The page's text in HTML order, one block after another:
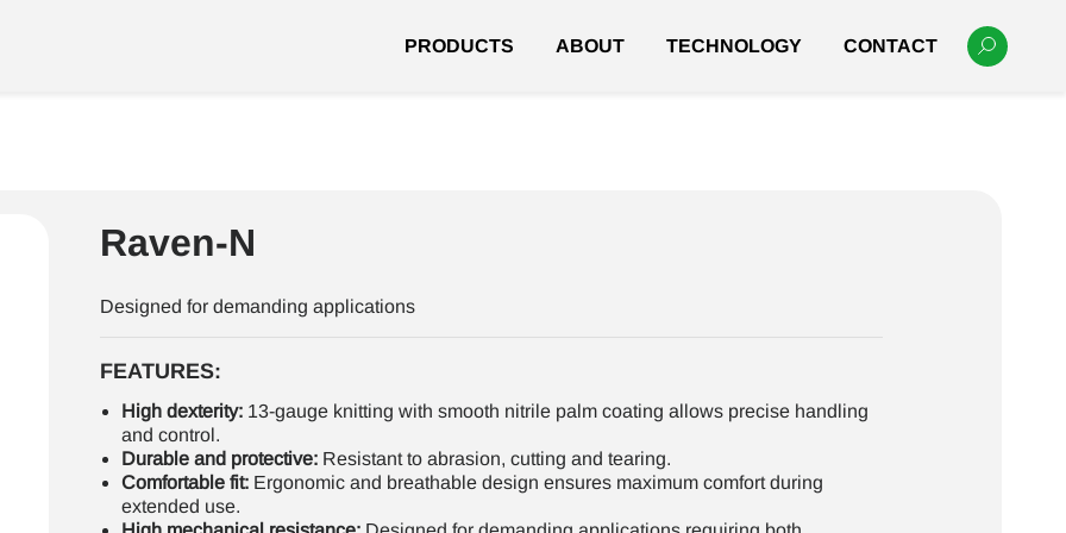
PRODUCTS ABOUT TECHNOLOGY CONTACT
Raven-N
Designed for demanding applications
FEATURES:
High dexterity: 13-gauge knitting with smooth nitrile palm coating allows precise handling
and control.
Durable and protective: Resistant to abrasion, cutting and tearing.
Comfortable fit: Ergonomic and breathable design ensures maximum comfort during
extended use.